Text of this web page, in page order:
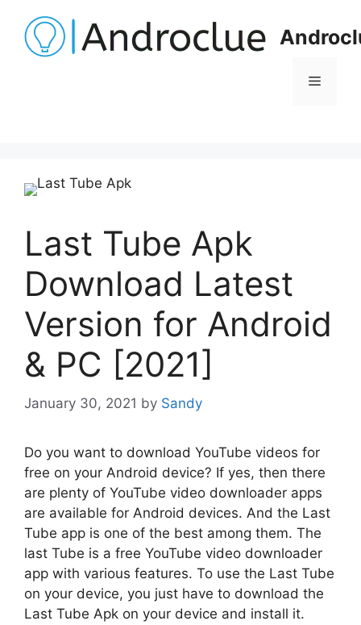
content
Menu
Last Tube Apk
Download Latest
Version for Android
& PC [2021]
January 30, 2021 by Sandy
Do you want to download YouTube videos for
free on your Android device? If yes, then there
are plenty of YouTube video downloader apps
are available for Android devices. And the Last
Tube app is one of the best among them. The
last Tube is a free YouTube video downloader
app with various features. To use the Last Tube
on your device, you just have to download the
Last Tube Apk on your device and install it.